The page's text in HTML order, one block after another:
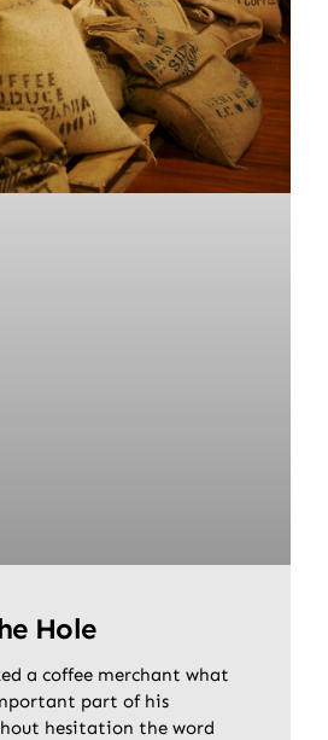
Hole
a coffee merchant what
part of his
hesitation the word